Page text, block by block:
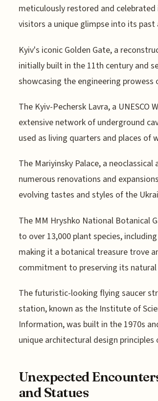
meticulously restored and
visitors a unique glimpse into its past
Kyiv's iconic Golden Gate, a
initially built in the 11th century and
showcasing the engineering prowess
The Kyiv-Pechersk Lavra, a UNESCO
extensive network of underground
used as living quarters and places of
The Mariyinsky Palace, a
numerous renovations and
evolving tastes and styles of the
The MM Hryshko National Botanical
to over 13,000 plant species,
making it a botanical treasure trove
commitment to preserving its
The futuristic-looking flying saucer
station, known as the Institute of
Information, was built in the 1970s
unique architectural design principles
Unexpected
and Statues